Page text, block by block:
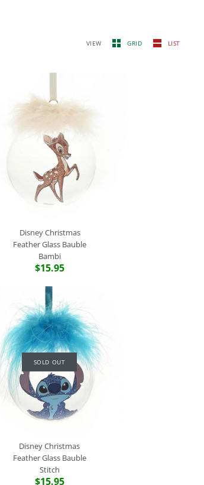
VIEW GRID LIST
Disney Christmas
Feather Glass Bauble
Bambi
$15.95
SOLD OUT
Disney Christmas
Feather Glass Bauble
Stitch
$15.95